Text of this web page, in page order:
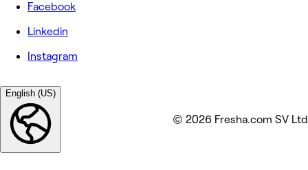
Facebook
Linkedin
Instagram
English (US)
© 2026 Fresha.com SV Ltd